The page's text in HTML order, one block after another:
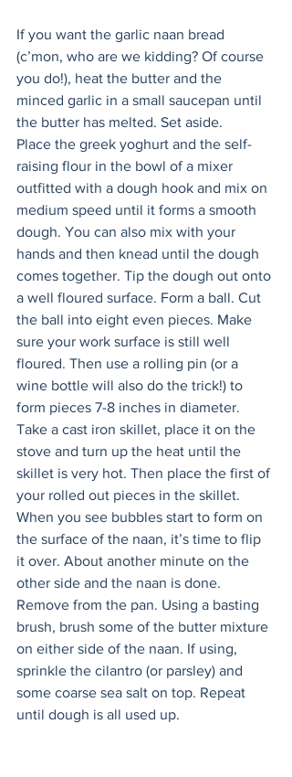
If you want the garlic naan bread
(c’mon, who are we kidding? Of course
you do!), heat the butter and the
minced garlic in a small saucepan until
the butter has melted. Set aside.
Place the greek yoghurt and the self-
raising flour in the bowl of a mixer
outfitted with a dough hook and mix on
medium speed until it forms a smooth
dough. You can also mix with your
hands and then knead until the dough
comes together. Tip the dough out onto
a well floured surface. Form a ball. Cut
the ball into eight even pieces. Make
sure your work surface is still well
floured. Then use a rolling pin (or a
wine bottle will also do the trick!) to
form pieces 7-8 inches in diameter.
Take a cast iron skillet, place it on the
stove and turn up the heat until the
skillet is very hot. Then place the first of
your rolled out pieces in the skillet.
When you see bubbles start to form on
the surface of the naan, it’s time to flip
it over. About another minute on the
other side and the naan is done.
Remove from the pan. Using a basting
brush, brush some of the butter mixture
on either side of the naan. If using,
sprinkle the cilantro (or parsley) and
some coarse sea salt on top. Repeat
until dough is all used up.